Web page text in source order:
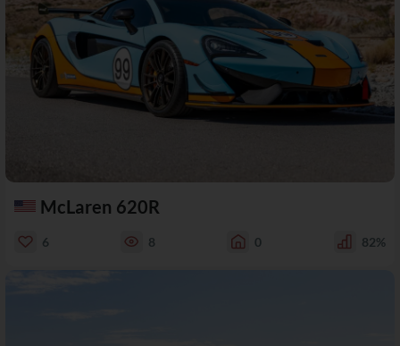
McLaren 620R
6 8 0 82%